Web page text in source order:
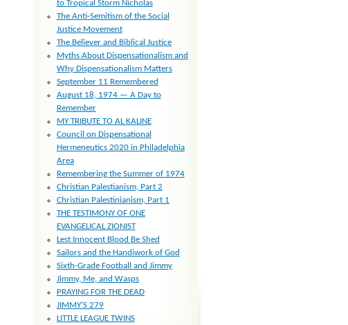
to Tropical Storm Nicholas
The Anti-Semitism of the Social
Justice Movement
The Believer and Biblical Justice
Myths About Dispensationalism and
Why Dispensationalism Matters
September 11 Remembered
August 18, 1974 — A Day to
Remember
MY TRIBUTE TO AL KALINE
Council on Dispensational
Hermeneutics 2020 in Philadelphia
Area
Remembering the Summer of 1974
Christian Palestianism, Part 2
Christian Palestinianism, Part 1
THE TESTIMONY OF ONE
EVANGELICAL ZIONIST
Lest Innocent Blood Be Shed
Sailors and the Handiwork of God
Sixth-Grade Football and Jimmy
Jimmy, Me, and Wasps
PRAYING FOR THE DEAD
JIMMY’S 279
LITTLE LEAGUE TWINS